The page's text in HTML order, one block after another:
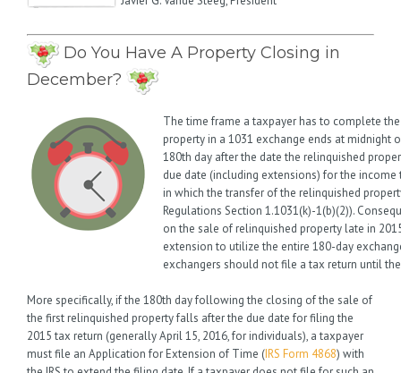
Do You Have A Property Closing in
December?
The time frame a taxpayer has to complete
property in a 1031 exchange ends at midnight
180th day after the date the relinquished
due date (including extensions) for the
in which the transfer of the relinquished
Regulations Section 1.1031(k)-1(b)(2)).
on the sale of relinquished property late in
extension to utilize the entire 180-day
exchangers should not file a tax return until
More specifically, if the 180th day following the closing of the sale of
the first relinquished property falls after the due date for filing the
2015 tax return (generally April 15, 2016, for individuals), a taxpayer
must file an Application for Extension of Time (IRS Form 4868) with